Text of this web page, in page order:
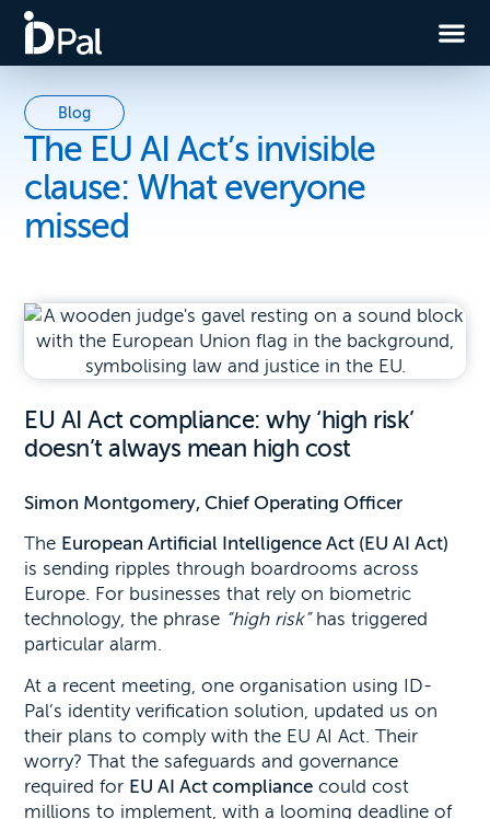
Blog
The EU AI Act’s invisible
clause: What everyone
missed
EU AI Act compliance: why ‘high risk’
doesn’t always mean high cost
Simon Montgomery, Chief Operating Officer
The European Artificial Intelligence Act (EU AI Act)
is sending ripples through boardrooms across
Europe. For businesses that rely on biometric
technology, the phrase “high risk”has triggered
particular alarm.
At a recent meeting, one organisation using ID-
Pal’s identity verification solution, updated us on
their plans to comply with the EU AI Act. Their
worry? That the safeguards and governance
required for EU AI Act compliance could cost
millions to implement, with a looming deadline of